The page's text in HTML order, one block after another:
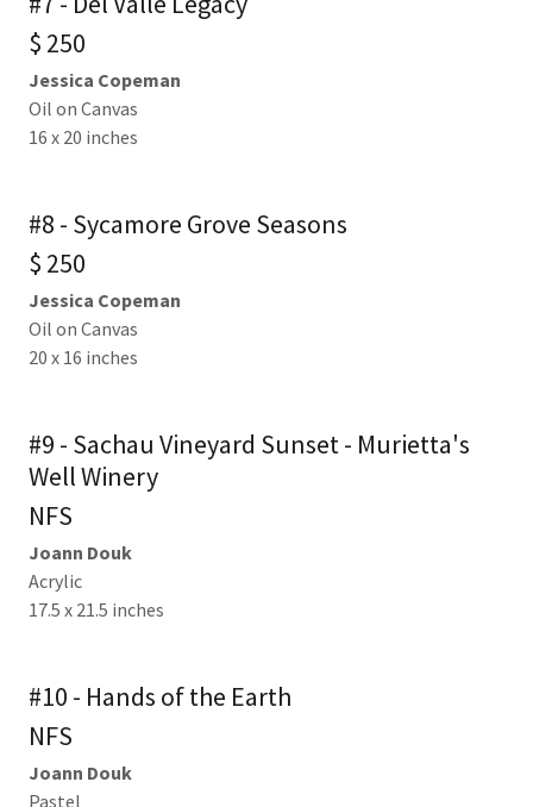
$ 250
Jessica Copeman
Oil on Canvas
16 x 20 inches
#8 - Sycamore Grove Seasons
$ 250
Jessica Copeman
Oil on Canvas
20 x 16 inches
#9 - Sachau Vineyard Sunset - Murietta's
Well Winery
NFS
Joann Douk
Acrylic
17.5 x 21.5 inches
#10 - Hands of the Earth
NFS
Joann Douk
Pastel